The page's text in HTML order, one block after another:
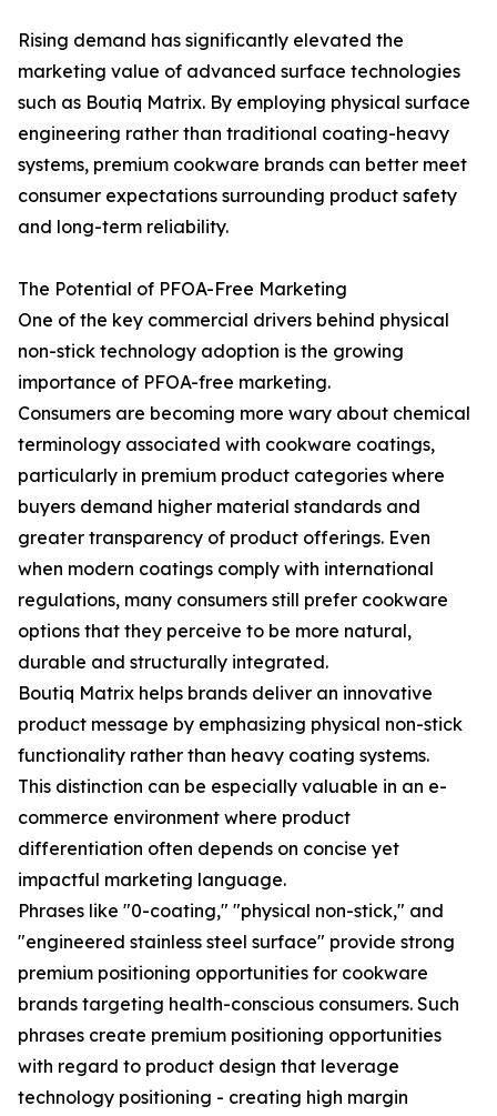
Rising demand has significantly elevated the
marketing value of advanced surface technologies
such as Boutiq Matrix. By employing physical surface
engineering rather than traditional coating-heavy
systems, premium cookware brands can better meet
consumer expectations surrounding product safety
and long-term reliability.
The Potential of PFOA-Free Marketing
One of the key commercial drivers behind physical
non-stick technology adoption is the growing
importance of PFOA-free marketing.
Consumers are becoming more wary about chemical
terminology associated with cookware coatings,
particularly in premium product categories where
buyers demand higher material standards and
greater transparency of product offerings. Even
when modern coatings comply with international
regulations, many consumers still prefer cookware
options that they perceive to be more natural,
durable and structurally integrated.
Boutiq Matrix helps brands deliver an innovative
product message by emphasizing physical non-stick
functionality rather than heavy coating systems.
This distinction can be especially valuable in an e-
commerce environment where product
differentiation often depends on concise yet
impactful marketing language.
Phrases like "0-coating," "physical non-stick," and
"engineered stainless steel surface" provide strong
premium positioning opportunities for cookware
brands targeting health-conscious consumers. Such
phrases create premium positioning opportunities
with regard to product design that leverage
technology positioning - creating high margin